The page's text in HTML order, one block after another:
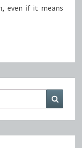
even if it means